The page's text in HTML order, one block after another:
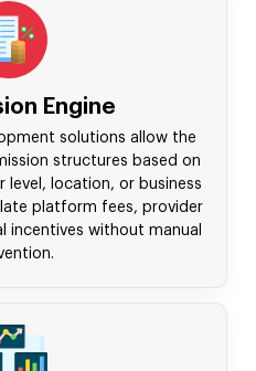
Engine
solutions allow the
structures based on
level, location, or business
platform fees, provider
incentives without manual